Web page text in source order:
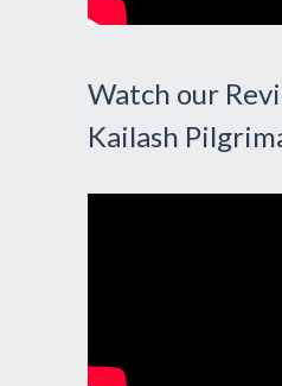
Watch our
Kailash